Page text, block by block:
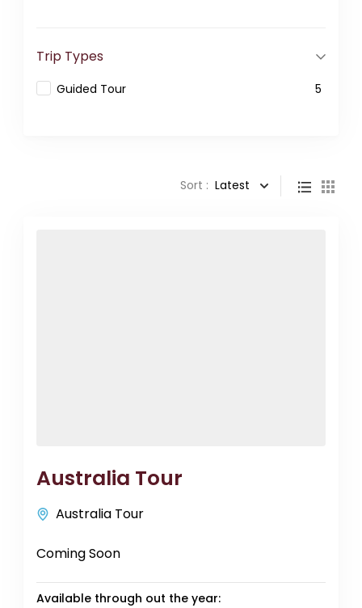
Trip Types
Guided Tour 5
Sort : Latest
Australia Tour
Australia Tour
Coming Soon
Available through out the year: